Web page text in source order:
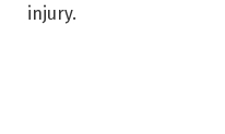
injury.